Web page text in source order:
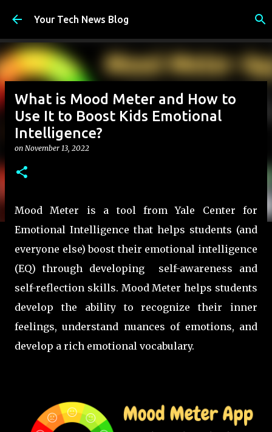
Skip to main content
Your Tech News Blog
What is Mood Meter and How to
Use It to Boost Kids Emotional
Intelligence?
on November 13, 2022
Mood Meter is a tool from Yale Center for
Emotional Intelligence that helps students (and
everyone else) boost their emotional intelligence
(EQ) through developing self-awareness and
self-reflection skills. Mood Meter helps students
develop the ability to recognize their inner
feelings, understand nuances of emotions, and
develop a rich emotional vocabulary.